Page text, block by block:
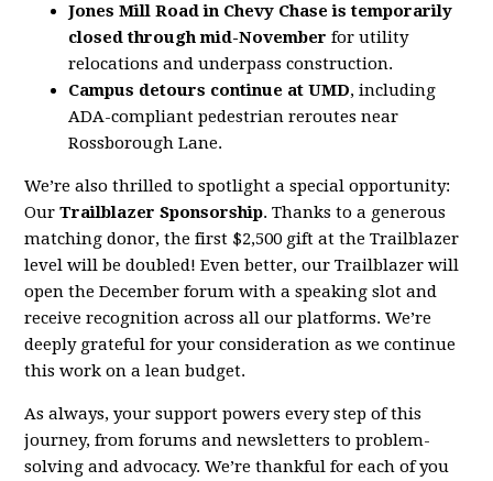
Jones Mill Road in Chevy Chase is temporarily
closed through mid-November for utility
relocations and underpass construction.
Campus detours continue at UMD, including
ADA-compliant pedestrian reroutes near
Rossborough Lane.
We’re also thrilled to spotlight a special opportunity:
OurTrailblazer Sponsorship. Thanks to a generous
matching donor, the first $2,500 gift at the Trailblazer
level will be doubled! Even better, our Trailblazer will
open the December forum with a speaking slot and
receive recognition across all our platforms. We’re
deeply grateful for your consideration as we continue
this work on a lean budget.
As always, your support powers every step of this
journey, from forums and newsletters to problem-
solving and advocacy. We’re thankful for each of you